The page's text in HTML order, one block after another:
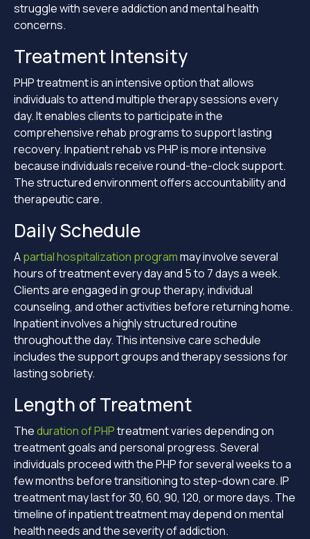
struggle with severe addiction and mental health
concerns.
Treatment Intensity
PHP treatment is an intensive option that allows
individuals to attend multiple therapy sessions every
day. It enables clients to participate in the
comprehensive rehab programs to support lasting
recovery. Inpatient rehab vs PHP is more intensive
because individuals receive round-the-clock support.
The structured environment offers accountability and
therapeutic care.
Daily Schedule
Apartial hospitalization programmay involve several
hours of treatment every day and 5 to 7 days a week.
Clients are engaged in group therapy, individual
counseling, and other activities before returning home.
Inpatient involves a highly structured routine
throughout the day. This intensive care schedule
includes the support groups and therapy sessions for
lasting sobriety.
Length of Treatment
Theduration of PHPtreatment varies depending on
treatment goals and personal progress. Several
individuals proceed with the PHP for several weeks to a
few months before transitioning to step-down care. IP
treatment may last for 30, 60, 90, 120, or more days. The
timeline of inpatient treatment may depend on mental
health needs and the severity of addiction.